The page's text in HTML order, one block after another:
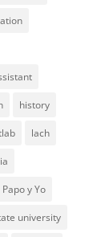
history
lach
Papo y Yo
university